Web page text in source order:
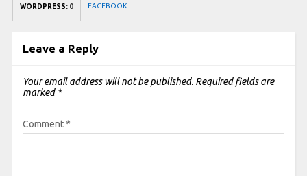
WORDPRESS: 0 FACEBOOK:
Leave a Reply
Your email address will not be published. Required fields are
marked *
Comment*